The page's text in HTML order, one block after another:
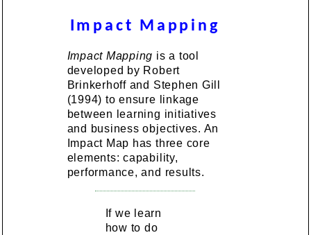
Impact Mapping
Impact Mapping is a tool
developed by Robert
Brinkerhoff and Stephen Gill
(1994) to ensure linkage
between learning initiatives
and business objectives. An
Impact Map has three core
elements: capability,
performance, and results.
If we learn
how to do